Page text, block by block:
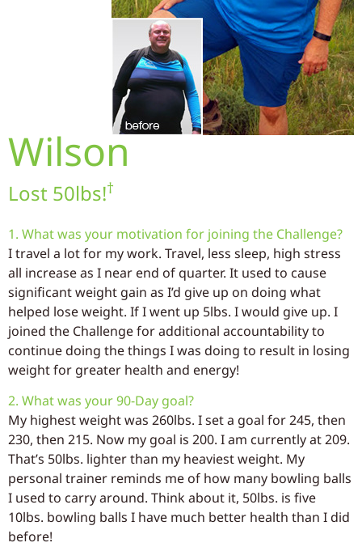
Wilson
Lost 50lbs!†
1. What was your motivation for joining the Challenge?
I travel a lot for my work. Travel, less sleep, high stress
all increase as I near end of quarter. It used to cause
significant weight gain as I’d give up on doing what
helped lose weight. If I went up 5lbs. I would give up. I
joined the Challenge for additional accountability to
continue doing the things I was doing to result in losing
weight for greater health and energy!
2. What was your 90-Day goal?
My highest weight was 260lbs. I set a goal for 245, then
230, then 215. Now my goal is 200. I am currently at 209.
That’s 50lbs. lighter than my heaviest weight. My
personal trainer reminds me of how many bowling balls
I used to carry around. Think about it, 50lbs. is five
10lbs. bowling balls I have much better health than I did
before!